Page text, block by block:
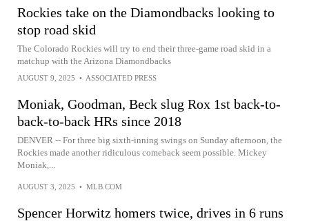
Rockies take on the Diamondbacks looking to
stop road skid
The Colorado Rockies will try to end their three-game road skid in a
matchup with the Arizona Diamondbacks
AUGUST 9, 2025 • ASSOCIATED PRESS
Moniak, Goodman, Beck slug Rox 1st back-to-
back-to-back HRs since 2018
DENVER -- For three big sixth-inning swings on Sunday afternoon, the
Rockies made another ridiculous comeback seem possible. Mickey
Moniak,...
AUGUST 3, 2025 • MLB.COM
Spencer Horwitz homers twice, drives in 6 runs